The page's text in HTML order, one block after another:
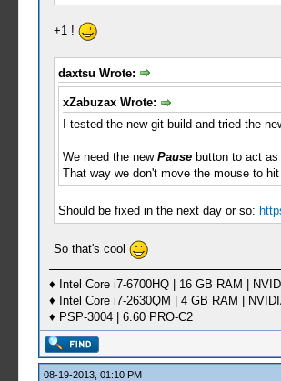
+1 !
daxtsu Wrote:
xZabuzax Wrote:
I tested the new git build and tried the
We need the new Pausebutton to act as
That way we don't move the mouse to hit
Should be fixed in the next day or so:
So that's cool
♦ Intel Core i7-6700HQ | 16 GB RAM |
♦ Intel Core i7-2630QM | 4 GB RAM |
♦ PSP-3004 | 6.60 PRO-C2
08-19-2013, 01:10 PM